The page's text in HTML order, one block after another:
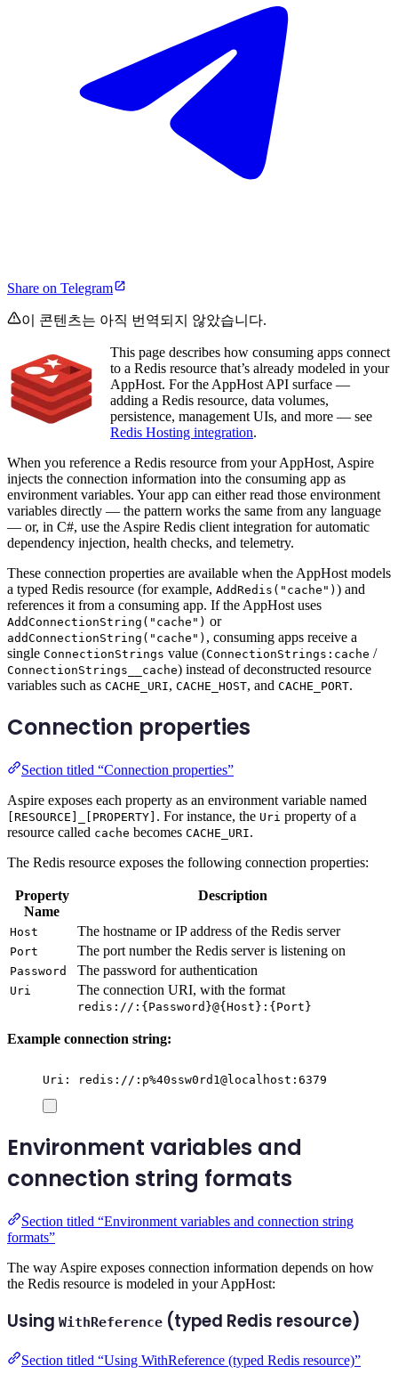
Share on Telegram
이 콘텐츠는 아직 번역되지 않았습니다.
This page describes how consuming apps connect
to a Redis resource that’s already modeled in your
AppHost. For the AppHost API surface —
adding a Redis resource, data volumes,
persistence, management UIs, and more — see
Redis Hosting integration.
When you reference a Redis resource from your AppHost, Aspire
injects the connection information into the consuming app as
environment variables. Your app can either read those environment
variables directly — the pattern works the same from any language
— or, in C#, use the Aspire Redis client integration for automatic
dependency injection, health checks, and telemetry.
These connection properties are available when the AppHost models
a typed Redis resource (for example, AddRedis("cache") ) and
references it from a consuming app. If the AppHost uses
AddConnectionString("cache") or
addConnectionString("cache") , consuming apps receive a
single ConnectionStrings value (ConnectionStrings:cache /
ConnectionStrings__cache) instead of deconstructed resource
variables such as CACHE_URI, CACHE_HOST, and CACHE_PORT.
Connection properties
Section titled “Connection properties”
Aspire exposes each property as an environment variable named
[RESOURCE]_[PROPERTY] . For instance, the Uri property of a
resource called cache becomes CACHE_URI.
The Redis resource exposes the following connection properties:
Property
Name
Description
Host The hostname or IP address of the Redis server
Port The port number the Redis server is listening on
Password The password for authentication
Uri The connection URI, with the format
redis://:{Password}@{Host}:{Port}
Example connection string:
Uri: redis://:p%40ssw0rd1@localhost:6379
Environment variables and
connection string formats
Section titled “Environment variables and connection string
formats”
The way Aspire exposes connection information depends on how
the Redis resource is modeled in your AppHost:
Using WithReference (typed Redis resource)
Section titled “Using WithReference (typed Redis resource)”